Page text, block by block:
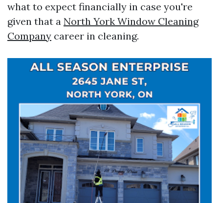
what to expect financially in case you're
given that a North York Window Cleaning
Company career in cleaning.